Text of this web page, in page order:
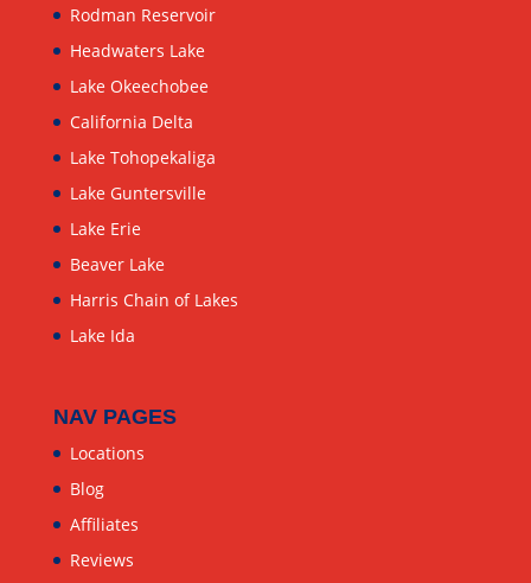
Rodman Reservoir
Headwaters Lake
Lake Okeechobee
California Delta
Lake Tohopekaliga
Lake Guntersville
Lake Erie
Beaver Lake
Harris Chain of Lakes
Lake Ida
NAV PAGES
Locations
Blog
Affiliates
Reviews